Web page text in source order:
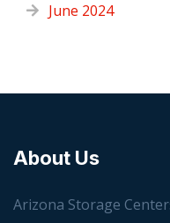
June 2024
About Us
Arizona Storage